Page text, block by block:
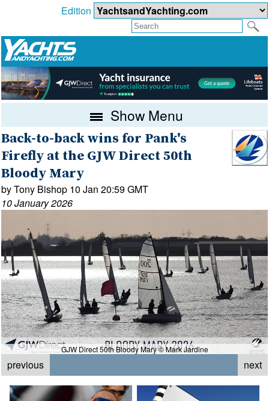
Edition
Show Menu
Back-to-back wins for Pank's
Firefly at the GJW Direct 50th
Bloody Mary
by Tony Bishop 10 Jan 20:59 GMT
10 January 2026
GJW Direct 50th Bloody Mary © Mark Jardine
previous next